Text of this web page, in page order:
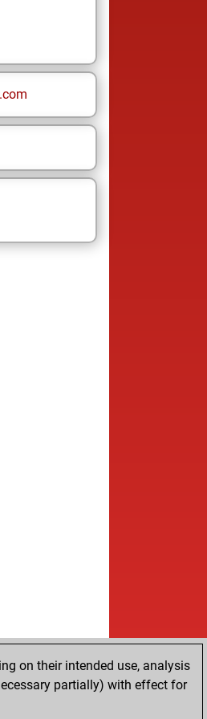
on their intended use, analysis
partially) with effect for